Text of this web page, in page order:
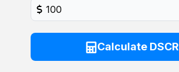
Calculate DSCR